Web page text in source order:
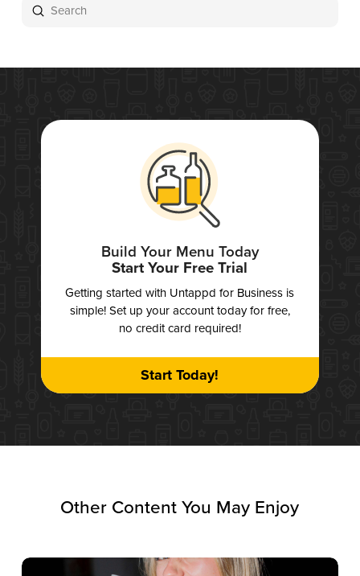
Search
Submit
Build Your Menu Today
Start Your Free Trial
Getting started with Untappd for Business is
simple! Set up your account today for free,
no credit card required!
Start Today!
Other Content You May Enjoy